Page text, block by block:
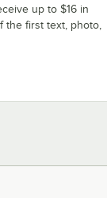
up to $16 in
the first text, photo,